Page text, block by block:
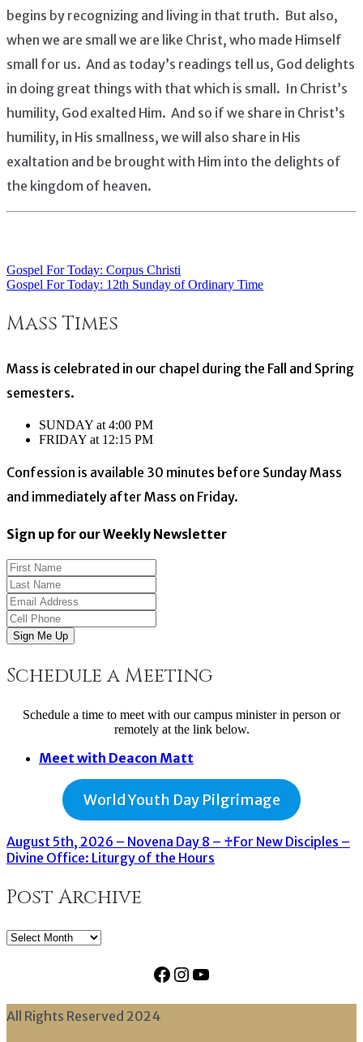
begins by recognizing and living in that truth. But also,
when we are small we are like Christ, who made Himself
small for us. And as today’s readings tell us, God delights
in doing great things with that which is small. In Christ’s
humility, God exalted Him. And so if we share in Christ’s
humility, in His smallness, we will also share in His
exaltation and be brought with Him into the delights of
the kingdom of heaven.
Post
navigation
Gospel For Today: Corpus Christi
Gospel For Today: 12th Sunday of Ordinary Time
Mass Times
Mass is celebrated in our chapel during the Fall and Spring
semesters.
SUNDAY at 4:00 PM
FRIDAY at 12:15 PM
Confession is available 30 minutes before Sunday Mass
and immediately after Mass on Friday.
Sign up for our Weekly Newsletter
Sign Me Up
Schedule a Meeting
Schedule a time to meet with our campus minister in person or
remotely at the link below.
Meet with Deacon Matt
World Youth Day Pilgrimage
August 5th, 2026 – Novena Day 8 – ♰For New Disciples –
Divine Office: Liturgy of the Hours
Post Archive
Post
Facebook
Instagram
YouTube
All Rights Reserved 2024